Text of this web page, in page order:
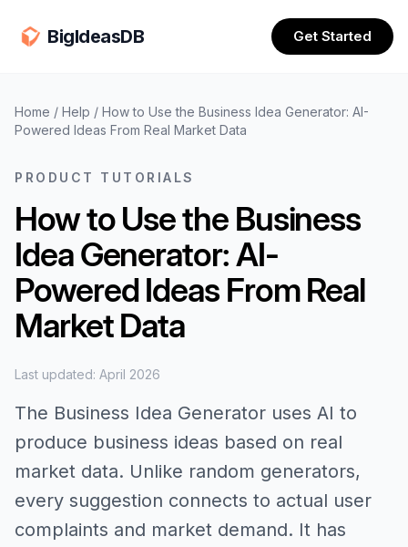
BigIdeasDB Get Started
Home / Help / How to Use the Business Idea Generator: AI-
Powered Ideas From Real Market Data
PRODUCT TUTORIALS
How to Use the Business
Idea Generator: AI-
Powered Ideas From Real
Market Data
Last updated: April 2026
The Business Idea Generator uses AI to
produce business ideas based on real
market data. Unlike random generators,
every suggestion connects to actual user
complaints and market demand. It has